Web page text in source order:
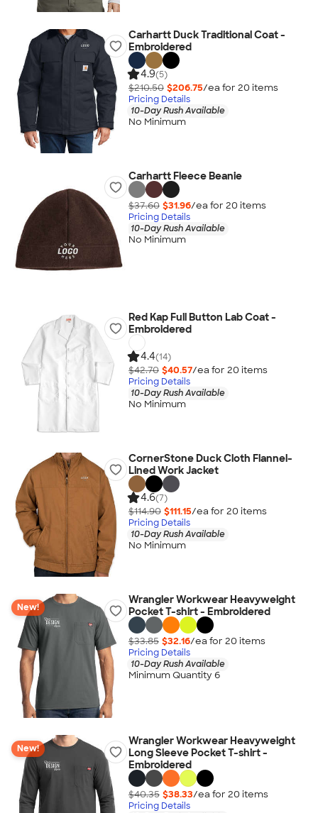
Carhartt Duck Traditional Coat -
Embroidered
4.9(5)
$210.50 $206.75/ea for 20 items
Pricing Details
10-Day Rush Available
No Minimum
Carhartt Fleece Beanie
$37.60 $31.96/ea for 20 items
Pricing Details
10-Day Rush Available
No Minimum
Red Kap Full Button Lab Coat -
Embroidered
4.4(14)
$42.70 $40.57/ea for 20 items
Pricing Details
10-Day Rush Available
No Minimum
CornerStone Duck Cloth Flannel-
Lined Work Jacket
4.6(7)
$114.90 $111.15/ea for 20 items
Pricing Details
10-Day Rush Available
No Minimum
New!
Wrangler Workwear Heavyweight
Pocket T-shirt - Embroidered
$33.85 $32.16/ea for 20 items
Pricing Details
10-Day Rush Available
Minimum Quantity 6
New!
Wrangler Workwear Heavyweight
Long Sleeve Pocket T-shirt -
Embroidered
$40.35 $38.33/ea for 20 items
Pricing Details